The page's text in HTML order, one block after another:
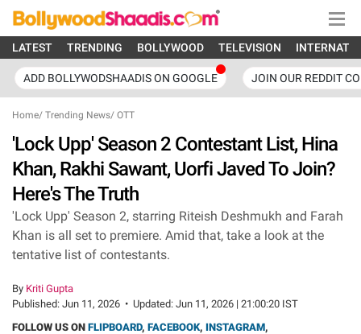
LATEST TRENDING BOLLYWOOD TELEVISION
ADD BOLLYWODSHAADIS ON GOOGLE JOIN OUR REDDIT
Home/ Trending News/ OTT
'Lock Upp' Season 2 Contestant List, Hina
Khan, Rakhi Sawant, Uorfi Javed To Join?
Here's The Truth
'Lock Upp' Season 2, starring Riteish Deshmukh and Farah
Khan is all set to premiere. Amid that, take a look at the
tentative list of contestants.
By Kriti Gupta
Published: Jun 11, 2026 • Updated: Jun 11, 2026 | 21:00:20 IST
FOLLOW US ON FLIPBOARD, FACEBOOK, INSTAGRAM,